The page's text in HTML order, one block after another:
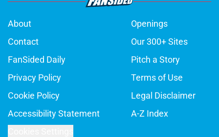
About
Openings
Contact
Our 300+ Sites
FanSided Daily
Pitch a Story
Privacy Policy
Terms of Use
Cookie Policy
Legal Disclaimer
Accessibility Statement
A-Z Index